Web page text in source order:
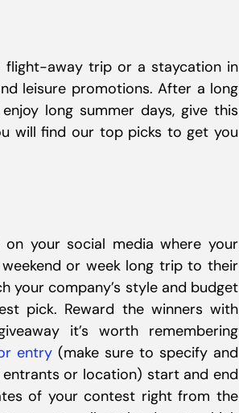
flight-away trip or a staycation in
leisure promotions. After a long
long summer days, give this
will find our top picks to get you
your social media where your
or week long trip to their
your company’s style and budget
pick. Reward the winners with
it’s worth remembering
entry (make sure to specify and
or location) start and end
of your contest right from the